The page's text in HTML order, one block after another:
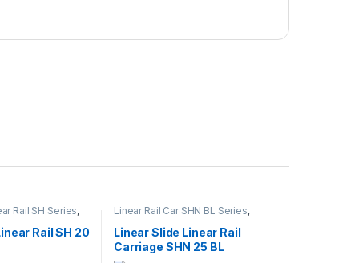
Rail SH Series,
Rail SH 20
Linear Rail Car SHN BL Series,
Products
Linear Slide Linear Rail
Carriage SHN 25 BL